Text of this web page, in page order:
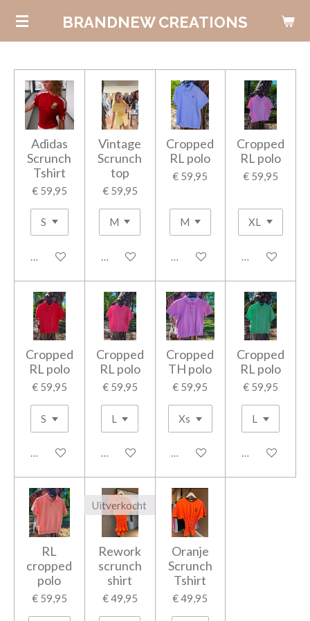
Ga
de
hoofdinhoud
BRANDNEW CREATIONS
Adidas
Scrunch
Tshirt
€ 59,95
In winkelwagen
Vintage
Scrunch
top
€ 59,95
In winkelwagen
Cropped
RL polo
€ 59,95
In winkelwagen
Cropped
RL polo
€ 59,95
In
Cropped
RL polo
€ 59,95
In winkelwagen
Cropped
RL polo
€ 59,95
In winkelwagen
Cropped
TH polo
€ 59,95
In winkelwagen
Cropped
RL polo
€ 59,95
In
RL
cropped
polo
€ 59,95
Uitverkocht
Rework
scrunch
shirt
€ 49,95
Oranje
Scrunch
Tshirt
€ 49,95